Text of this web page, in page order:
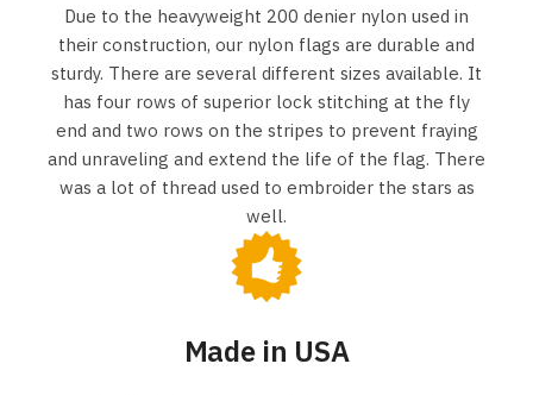
Due to the heavyweight 200 denier nylon used in
their construction, our nylon flags are durable and
sturdy. There are several different sizes available. It
has four rows of superior lock stitching at the fly
end and two rows on the stripes to prevent fraying
and unraveling and extend the life of the flag. There
was a lot of thread used to embroider the stars as
well.
Made in USA